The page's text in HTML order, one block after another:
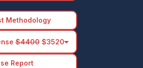
Methodology
$4400$3520arrow_drop_down
Report